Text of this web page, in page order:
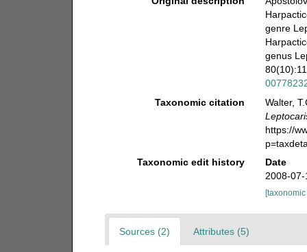
genre
genus
Taxonomic citation
Walter,
https://
Taxonomic edit history
Date
2008-
Sources (2) Attributes (5)